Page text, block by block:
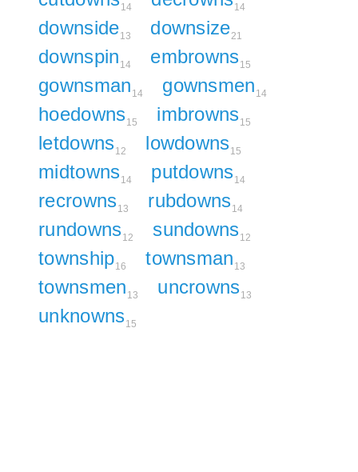
14 14
downside13 downsize21
downspin 14 embrowns15
gownsman 14 gownsmen 14
hoedowns15 imbrowns15
letdowns12 lowdowns15
midtowns14 putdowns14
recrowns13 rubdowns14
rundowns12 sundowns12
township16 townsman 13
townsmen 13 uncrowns13
unknowns15